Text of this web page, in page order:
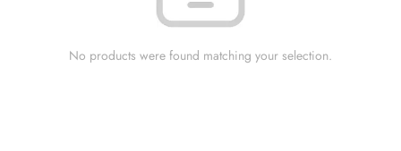
No products were found matching your selection.